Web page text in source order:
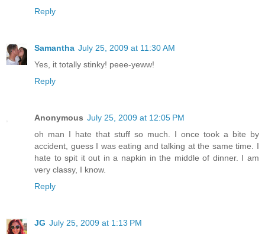
Reply
Samantha July 25, 2009 at 11:30 AM
Yes, it totally stinky! peee-yeww!
Reply
Anonymous July 25, 2009 at 12:05 PM
oh man I hate that stuff so much. I once took a bite by
accident, guess I was eating and talking at the same time. I
hate to spit it out in a napkin in the middle of dinner. I am
very classy, I know.
Reply
JG July 25, 2009 at 1:13 PM